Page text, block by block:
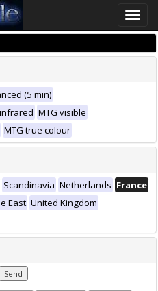
Toggle
(5 min)
MTG visible
MTG true colour
Scandinavia Netherlands France
East United Kingdom